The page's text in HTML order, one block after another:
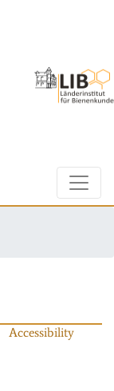
Accessibility